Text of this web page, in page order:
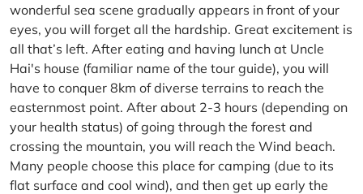
wonderful sea scene gradually appears in front of your
eyes, you will forget all the hardship. Great excitement is
all that’s left. After eating and having lunch at Uncle
Hai's house (familiar name of the tour guide), you will
have to conquer 8km of diverse terrains to reach the
easternmost point. After about 2-3 hours (depending on
your health status) of going through the forest and
crossing the mountain, you will reach the Wind beach.
Many people choose this place for camping (due to its
flat surface and cool wind), and then get up early the